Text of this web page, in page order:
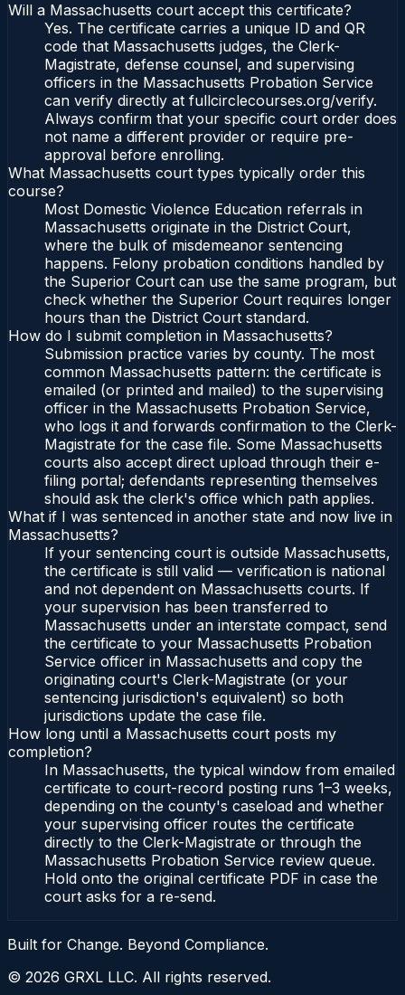
Will a Massachusetts court accept this certificate?
Yes. The certificate carries a unique ID and QR
code that Massachusetts judges, the Clerk-
Magistrate, defense counsel, and supervising
officers in the Massachusetts Probation Service
can verify directly at fullcirclecourses.org/verify.
Always confirm that your specific court order does
not name a different provider or require pre-
approval before enrolling.
What Massachusetts court types typically order this
course?
Most Domestic Violence Education referrals in
Massachusetts originate in the District Court,
where the bulk of misdemeanor sentencing
happens. Felony probation conditions handled by
the Superior Court can use the same program, but
check whether the Superior Court requires longer
hours than the District Court standard.
How do I submit completion in Massachusetts?
Submission practice varies by county. The most
common Massachusetts pattern: the certificate is
emailed (or printed and mailed) to the supervising
officer in the Massachusetts Probation Service,
who logs it and forwards confirmation to the Clerk-
Magistrate for the case file. Some Massachusetts
courts also accept direct upload through their e-
filing portal; defendants representing themselves
should ask the clerk's office which path applies.
What if I was sentenced in another state and now live in
Massachusetts?
If your sentencing court is outside Massachusetts,
the certificate is still valid — verification is national
and not dependent on Massachusetts courts. If
your supervision has been transferred to
Massachusetts under an interstate compact, send
the certificate to your Massachusetts Probation
Service officer in Massachusetts and copy the
originating court's Clerk-Magistrate (or your
sentencing jurisdiction's equivalent) so both
jurisdictions update the case file.
How long until a Massachusetts court posts my
completion?
In Massachusetts, the typical window from emailed
certificate to court-record posting runs 1–3 weeks,
depending on the county's caseload and whether
your supervising officer routes the certificate
directly to the Clerk-Magistrate or through the
Massachusetts Probation Service review queue.
Hold onto the original certificate PDF in case the
court asks for a re-send.
Built for Change. Beyond Compliance.
© 2026 GRXL LLC. All rights reserved.